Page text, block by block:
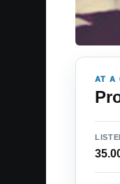
AT A